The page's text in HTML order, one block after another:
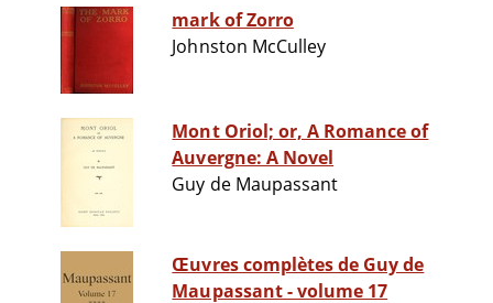
mark of Zorro
Johnston McCulley
Mont Oriol; or, A Romance of
Auvergne: A Novel
Guy de Maupassant
Œuvres complètes de Guy de
Maupassant - volume 17